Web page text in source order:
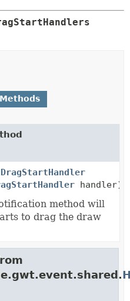
handler)
method will
to drag the draw